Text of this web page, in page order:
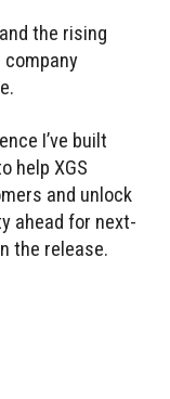
the rising
company
I’ve built
help XGS
and unlock
ahead for next-
the release.